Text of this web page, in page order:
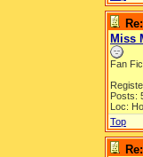
Miss
Fan
Posts:
Loc:
Top